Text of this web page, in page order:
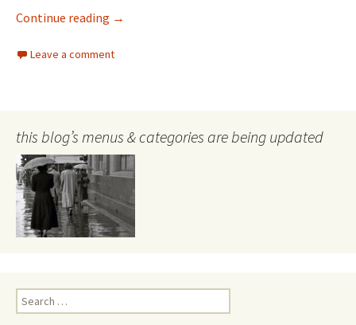
Continue reading Walking Gertrude Street Fitzroy
→
Leave a comment
this blog’s menus & categories are being updated
Search
for: